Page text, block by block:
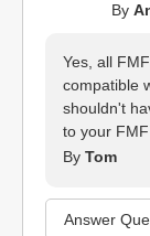
By
Yes, all
compatible
shouldn't
to your
By Tom
Answer